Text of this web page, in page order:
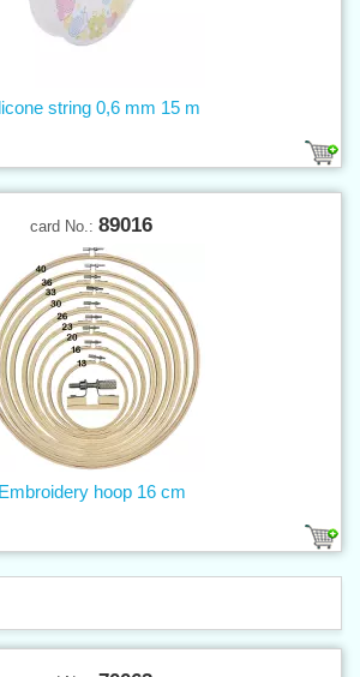
string 0,6 mm 15 m
card No.: 89016
Embroidery hoop 16 cm